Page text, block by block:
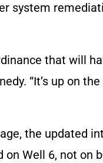
system
that will
“It’s up on
the updated
Well 6, not on